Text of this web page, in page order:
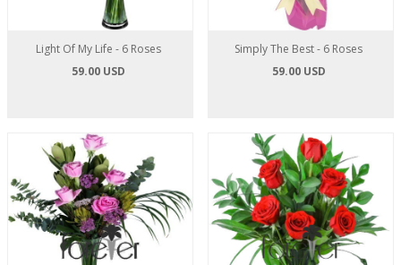
Light Of My Life - 6 Roses
59.00 USD
Simply The Best - 6 Roses
59.00 USD